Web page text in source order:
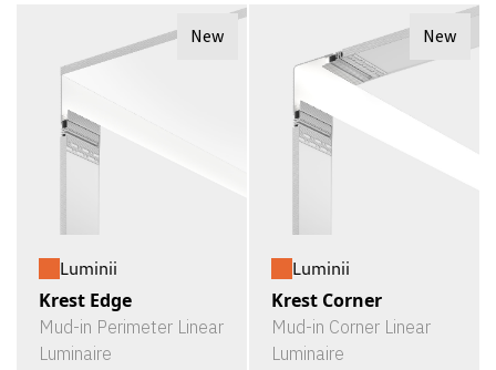
New
Luminii
Krest Edge
Mud-in Perimeter Linear
Luminaire
New
Luminii
Krest Corner
Mud-in Corner Linear
Luminaire